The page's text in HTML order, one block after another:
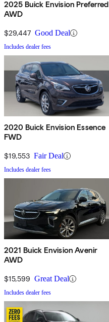
2025 Buick Envision Preferred
AWD
$29,447 Good Deal
Includes dealer fees
2020 Buick Envision Essence
FWD
$19,553 Fair Deal
Includes dealer fees
2021 Buick Envision Avenir
AWD
$15,599 Great Deal
Includes dealer fees